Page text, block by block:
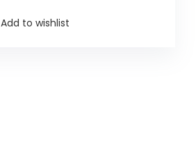
Add to wishlist